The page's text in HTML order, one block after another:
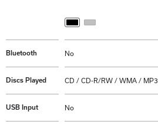
Bluetooth
Discs Played
USB Input
No
CD / CD-R/RW / WMA / MP3
No